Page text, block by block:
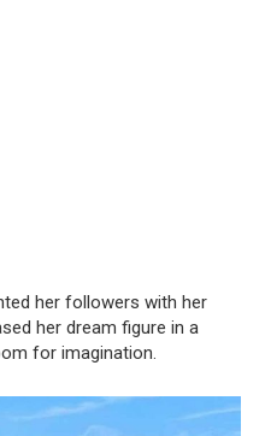
her followers with her
her dream figure in a
for imagination.